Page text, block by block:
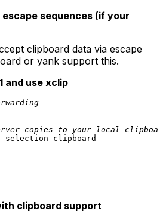
escape sequences (if your
clipboard data via escape
or yank support this.
and use xclip
copies to your local
clipboard support